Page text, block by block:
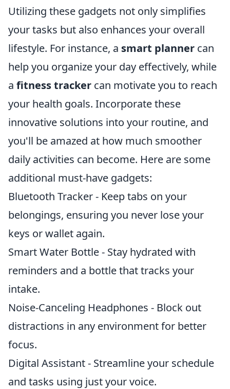
Utilizing these gadgets not only simplifies
your tasks but also enhances your overall
lifestyle. For instance, a smart planner can
help you organize your day effectively, while
a fitness tracker can motivate you to reach
your health goals. Incorporate these
innovative solutions into your routine, and
you'll be amazed at how much smoother
daily activities can become. Here are some
additional must-have gadgets:
Bluetooth Tracker - Keep tabs on your
belongings, ensuring you never lose your
keys or wallet again.
Smart Water Bottle - Stay hydrated with
reminders and a bottle that tracks your
intake.
Noise-Canceling Headphones - Block out
distractions in any environment for better
focus.
Digital Assistant - Streamline your schedule
and tasks using just your voice.